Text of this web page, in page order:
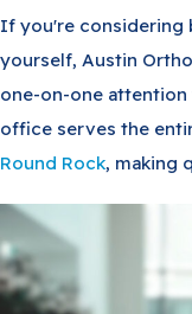
If you're considering
yourself, Austin
one-on-one attention
office serves the
Round Rock, making